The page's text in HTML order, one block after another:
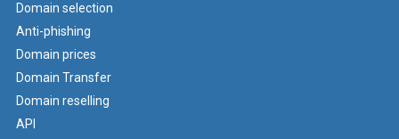
Domain selection
Anti-phishing
Domain prices
Domain Transfer
Domain reselling
API